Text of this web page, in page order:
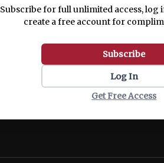
Subscribe for full unlimited access, log
create a free account for
Subscribe
Log In
Get Free Access